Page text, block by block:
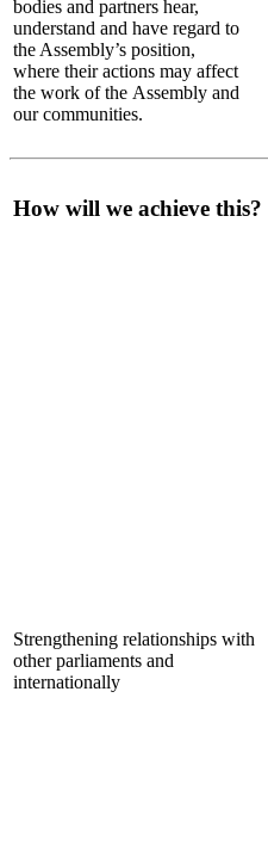
bodies and partners hear,
understand and have regard to
the Assembly’s position,
where their actions may affect
the work of the Assembly and
our communities.
How will we achieve this?
Strengthening relationships with
other parliaments and
internationally